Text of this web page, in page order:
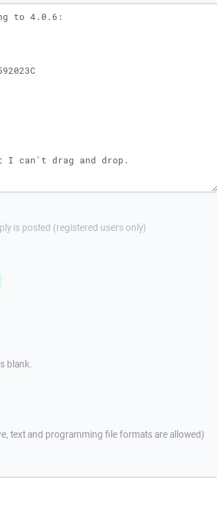
is posted (registered users only)
blank.
text and programming file formats are allowed)